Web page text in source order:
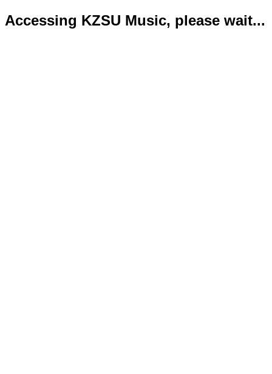
Accessing KZSU Music, please wait...